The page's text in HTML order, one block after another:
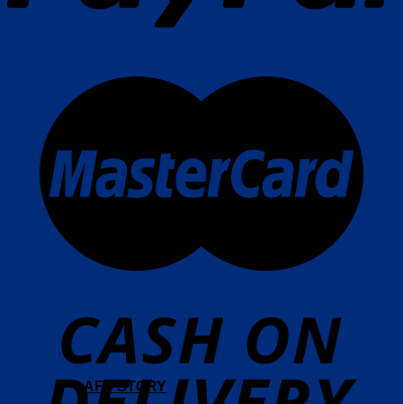
AFS STORY